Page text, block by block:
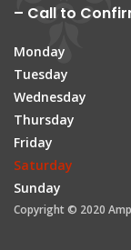
– Call to
Monday
Tuesday
Wednesday
Thursday
Friday
Saturday
Sunday
Copyright © 2020